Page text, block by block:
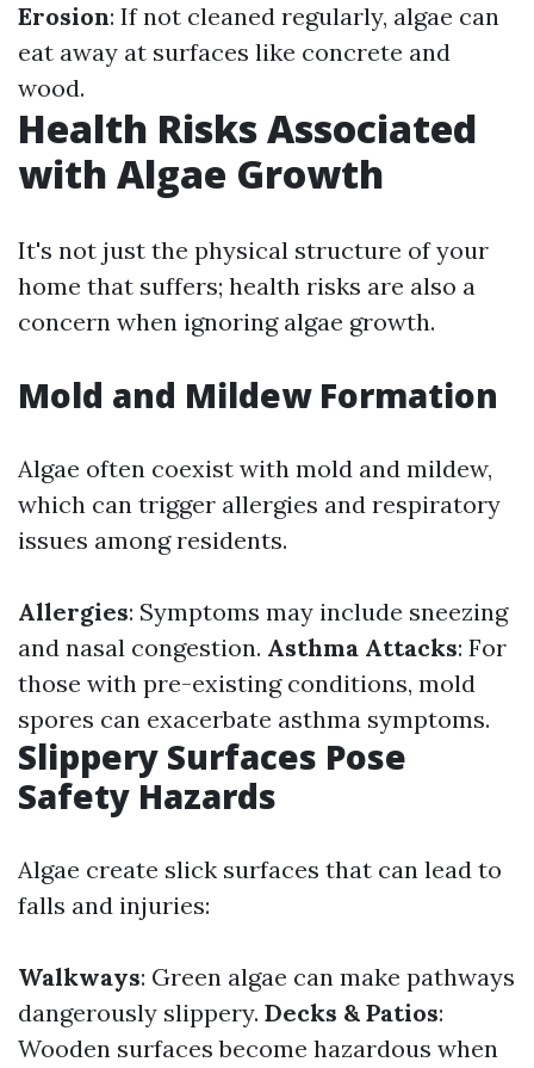
Erosion: If not cleaned regularly, algae can
eat away at surfaces like concrete and
wood.
Health Risks Associated
with Algae Growth
It's not just the physical structure of your
home that suffers; health risks are also a
concern when ignoring algae growth.
Mold and Mildew Formation
Algae often coexist with mold and mildew,
which can trigger allergies and respiratory
issues among residents.
Allergies: Symptoms may include sneezing
and nasal congestion. Asthma Attacks: For
those with pre-existing conditions, mold
spores can exacerbate asthma symptoms.
Slippery Surfaces Pose
Safety Hazards
Algae create slick surfaces that can lead to
falls and injuries:
Walkways: Green algae can make pathways
dangerously slippery. Decks & Patios:
Wooden surfaces become hazardous when